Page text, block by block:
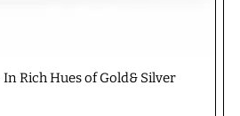
Rich Hues of Gold& Silver